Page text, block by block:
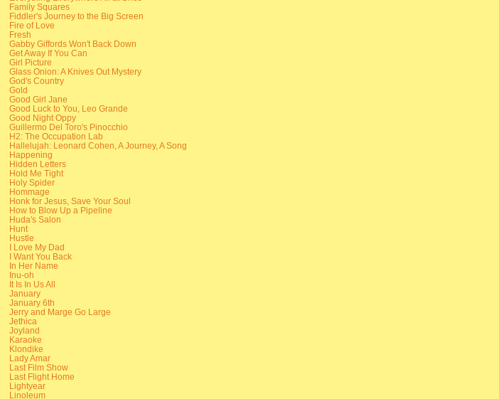
Family Squares
Fiddler's Journey to the Big Screen
Fire of Love
Fresh
Gabby Giffords Won't Back Down
Get Away If You Can
Girl Picture
Glass Onion: A Knives Out Mystery
God's Country
Gold
Good Girl Jane
Good Luck to You, Leo Grande
Good Night Oppy
Guillermo Del Toro's Pinocchio
H2: The Occupation Lab
Hallelujah: Leonard Cohen, A Journey, A Song
Happening
Hidden Letters
Hold Me Tight
Holy Spider
Hommage
Honk for Jesus, Save Your Soul
How to Blow Up a Pipeline
Huda's Salon
Hunt
Hustle
I Love My Dad
I Want You Back
In Her Name
Inu-oh
It Is In Us All
January
January 6th
Jerry and Marge Go Large
Jethica
Joyland
Karaoke
Klondike
Lady Amar
Last Film Show
Last Flight Home
Lightyear
Linoleum